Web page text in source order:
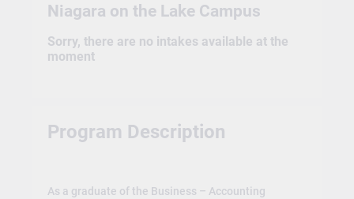
Niagara on the Lake Campus
Sorry, there are no intakes available at the
moment
Program Description
As a graduate of the Business – Accounting